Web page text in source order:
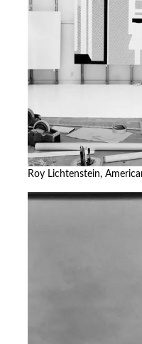
Roy Lichtenstein,